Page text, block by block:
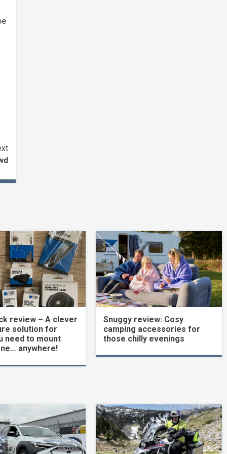
review – A clever
solution for
need to mount
anywhere!
Snuggy review: Cosy
camping accessories for
those chilly evenings